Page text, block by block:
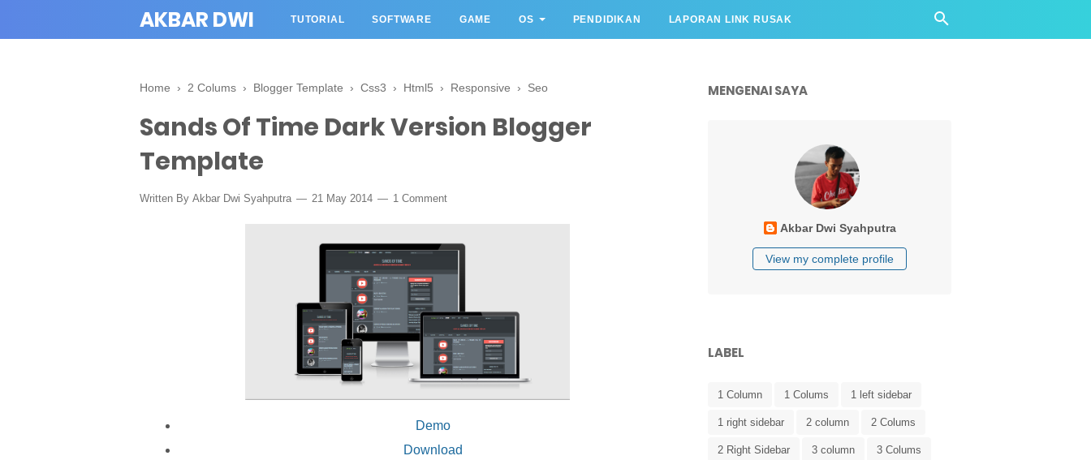
AKBAR DWI TUTORIAL SOFTWARE GAME OS PENDIDIKAN LAPORAN LINK RUSAK
Home › 2 Colums › Blogger Template › Css3 › Html5 › Responsive › Seo
Sands Of Time Dark Version Blogger
Template
Written By Akbar Dwi Syahputra 21 May 2014 1 Comment
Demo
Download
MENGENAI SAYA
Akbar Dwi Syahputra
View my complete profile
LABEL
1 Column 1 Colums 1 left sidebar
1 right sidebar 2 column 2 Colums
2 Right Sidebar 3 column 3 Colums